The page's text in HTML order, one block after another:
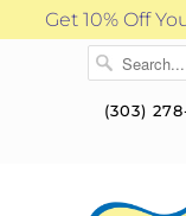
Get 10% Off
(303)